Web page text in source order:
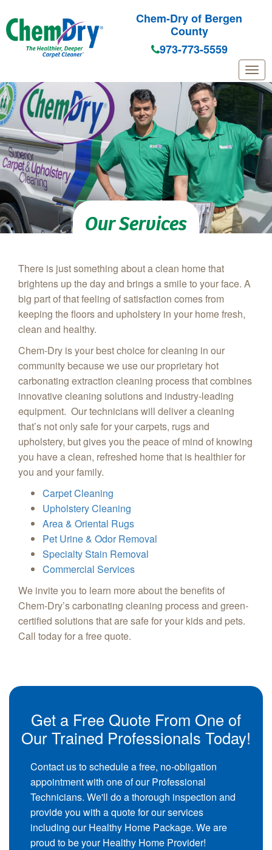
Skip to main content
Chem-Dry of Bergen
County
973-773-5559
Our Services
There is just something about a clean home that
brightens up the day and brings a smile to your face. A
big part of that feeling of satisfaction comes from
keeping the floors and upholstery in your home fresh,
clean and healthy.
Chem-Dry is your best choice for cleaning in our
community because we use our proprietary hot
carbonating extraction cleaning process that combines
innovative cleaning solutions and industry-leading
equipment. Our technicians will deliver a cleaning
that’s not only safe for your carpets, rugs and
upholstery, but gives you the peace of mind of knowing
you have a clean, refreshed home that is healthier for
you and your family.
Carpet Cleaning
Upholstery Cleaning
Area & Oriental Rugs
Pet Urine & Odor Removal
Specialty Stain Removal
Commercial Services
We invite you to learn more about the benefits of
Chem-Dry’s carbonating cleaning process and green-
certified solutions that are safe for your kids and pets.
Call today for a free quote.
Get a Free Quote From One of
Our Trained Professionals Today!
Contact us to schedule a free, no-obligation
appointment with one of our Professional
Technicians. We'll do a thorough inspection and
provide you with a quote for our services
including our Healthy Home Package. We are
proud to be your Healthy Home Provider!